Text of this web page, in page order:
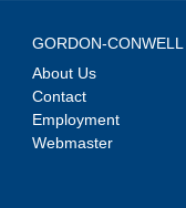
GORDON-CONWELL
About Us
Contact
Employment
Webmaster